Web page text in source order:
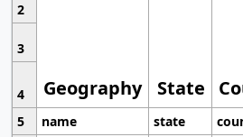
Geography State
2
3
4
5
name state